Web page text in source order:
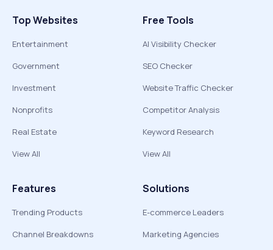
Top Websites
Entertainment
Government
Investment
Nonprofits
Real Estate
View All
Free Tools
AI Visibility Checker
SEO Checker
Website Traffic Checker
Competitor Analysis
Keyword Research
View All
Features
Trending Products
Channel Breakdowns
Solutions
E-commerce Leaders
Marketing Agencies